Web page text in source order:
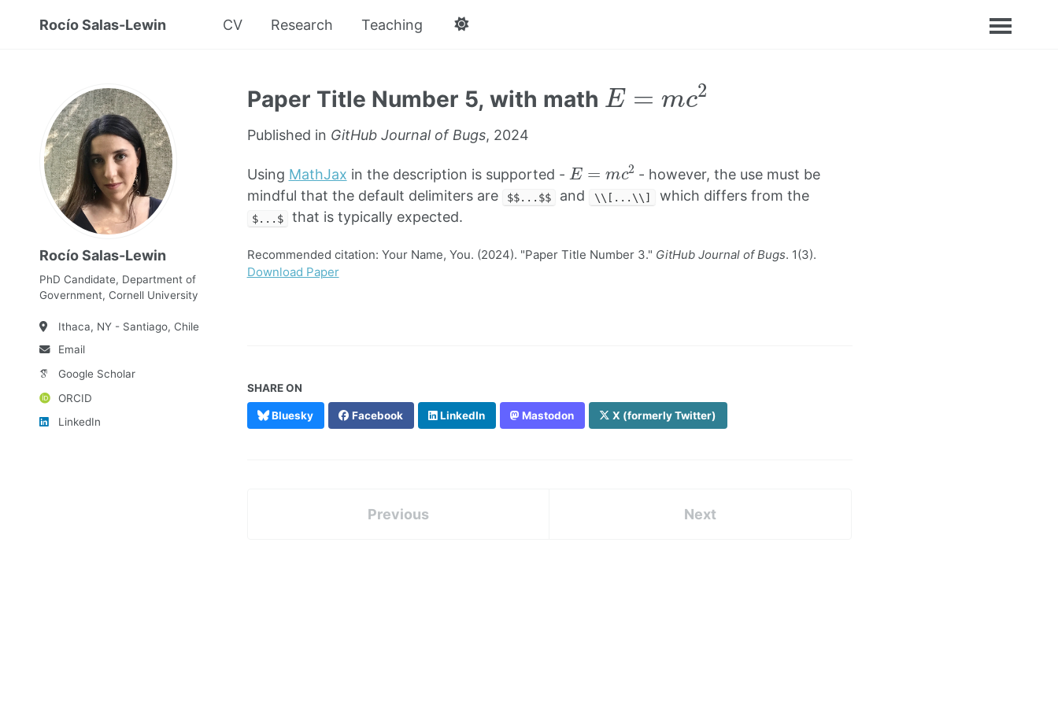
Rocío Salas-Lewin CV Research Teaching
Rocío Salas-Lewin
PhD Candidate, Department of
Government, Cornell University
Ithaca, NY - Santiago, Chile
Email
Google Scholar
ORCID
LinkedIn
Paper Title Number 5, with math
E=
Published in GitHub Journal of Bugs, 2024
Using MathJax in the description is supported -
E=
- however, the use must be
mindful that the default delimiters are
$$...$$ and \\[...\\] which differs from the
$...$ that is typically expected.
Recommended citation: Your Name, You. (2024). "Paper Title Number 3." GitHub Journal of Bugs. 1(3).
Download Paper
SHARE ON
Bluesky Facebook LinkedIn Mastodon X (formerly Twitter)
Previous Next